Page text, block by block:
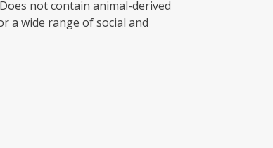
not contain animal-derived
a wide range of social and